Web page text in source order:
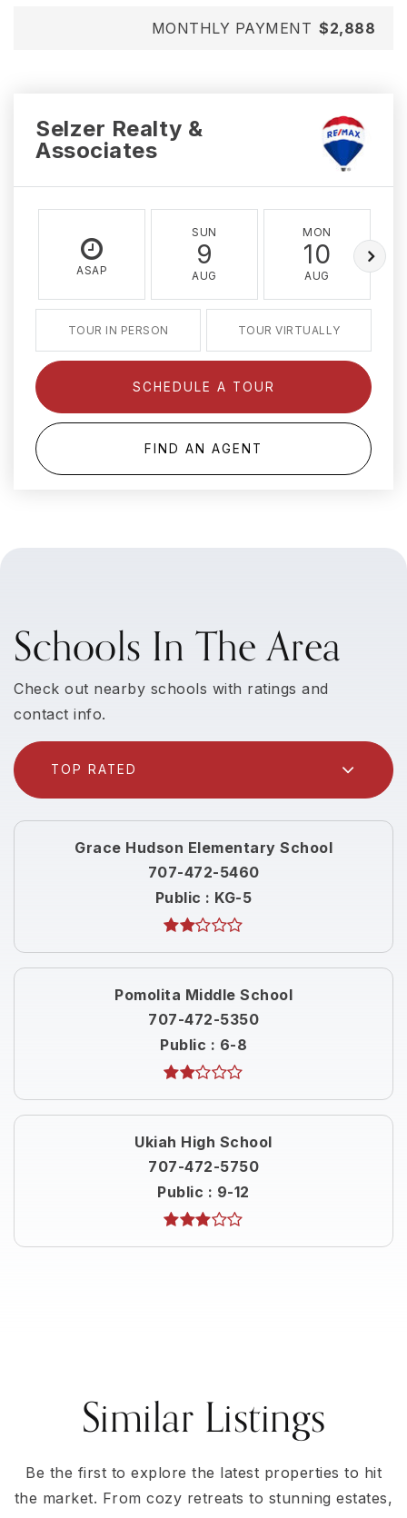
MONTHLY PAYMENT $2,888
Selzer Realty &
Associates
ASAP
SUN
9
AUG
MON
10
AUG
TOUR IN PERSON TOUR VIRTUALLY
SCHEDULE A TOUR
FIND AN AGENT
Schools In The Area
Check out nearby schools with ratings and
contact info.
TOP RATED
Grace Hudson Elementary School
707-472-5460
Public
KG-5
Pomolita Middle School
707-472-5350
Public
6-8
Ukiah High School
707-472-5750
Public
9-12
Similar Listings
Be the first to explore the latest properties to hit
the market. From cozy retreats to stunning estates,